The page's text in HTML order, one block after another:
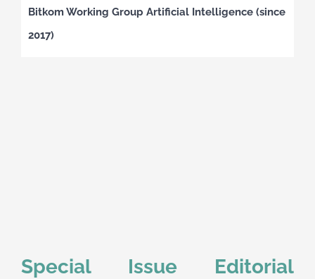
Bitkom Working Group Artificial Intelligence (since
2017)
Special Issue Editorial